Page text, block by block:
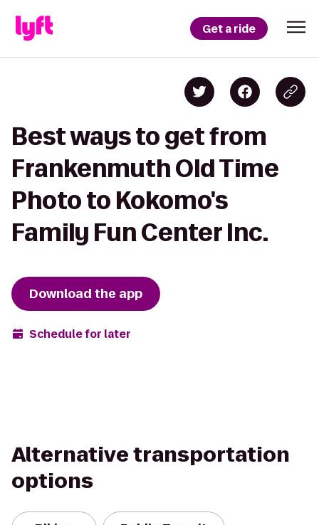
Get a ride
Best ways to get from
Frankenmuth Old Time
Photo to Kokomo's
Family Fun Center Inc.
Download the app
Schedule for later
Alternative transportation
options